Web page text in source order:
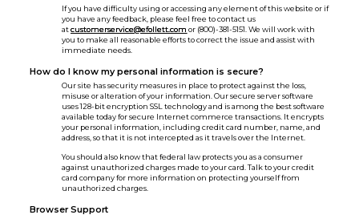
If you have difficulty using or accessing any element of this website or if
you have any feedback, please feel free to contact us
atcustomerservice@efollett.com or (800)-381-5151. We will work with
you to make all reasonable efforts to correct the issue and assist with
immediate needs.
How do I know my personal information is secure?
Our site has security measures in place to protect against the loss,
misuse or alteration of your information. Our secure server software
uses 128-bit encryption SSL technology and is among the best software
available today for secure Internet commerce transactions. It encrypts
your personal information, including credit card number, name, and
address, so that it is not intercepted as it travels over the Internet.
You should also know that federal law protects you as a consumer
against unauthorized charges made to your card. Talk to your credit
card company for more information on protecting yourself from
unauthorized charges.
Browser Support